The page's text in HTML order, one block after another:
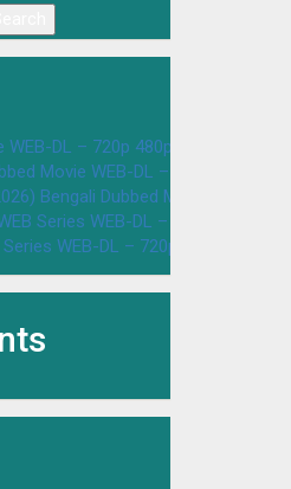
WEB-DL – 720p 480p Download &
Movie WEB-DL – 720p 480p
Bengali Dubbed Movie WEB-DL
Series WEB-DL – 720p 480p
WEB-DL – 720p 480p